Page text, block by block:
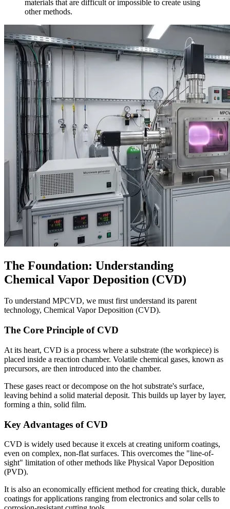
materials that are difficult or impossible to create using
other methods.
The Foundation: Understanding
Chemical Vapor Deposition (CVD)
To understand MPCVD, we must first understand its parent
technology, Chemical Vapor Deposition (CVD).
The Core Principle of CVD
At its heart, CVD is a process where a substrate (the workpiece) is
placed inside a reaction chamber. Volatile chemical gases, known as
precursors, are then introduced into the chamber.
These gases react or decompose on the hot substrate's surface,
leaving behind a solid material deposit. This builds up layer by layer,
forming a thin, solid film.
Key Advantages of CVD
CVD is widely used because it excels at creating uniform coatings,
even on complex, non-flat surfaces. This overcomes the "line-of-
sight" limitation of other methods like Physical Vapor Deposition
(PVD).
It is also an economically efficient method for creating thick, durable
coatings for applications ranging from electronics and solar cells to